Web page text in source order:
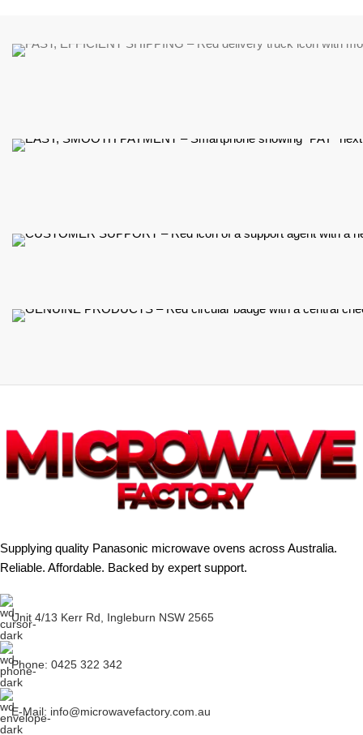
Supplying quality Panasonic microwave ovens across Australia.
Reliable. Affordable. Backed by expert support.
Unit 4/13 Kerr Rd, Ingleburn NSW 2565
Phone: 0425 322 342
E-Mail: info@microwavefactory.com.au